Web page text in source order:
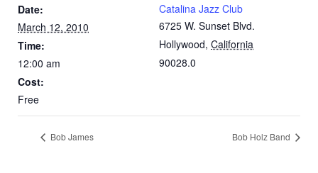
Date:
March 12, 2010
Time:
12:00 am
Cost:
Free
Catalina Jazz Club
6725 W. Sunset Blvd.
Hollywood, California
90028.0
Bob James Bob Holz Band